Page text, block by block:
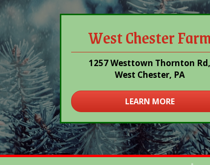
West Chester
1257 Westtown Thornton Rd,
West Chester, PA
LEARN MORE